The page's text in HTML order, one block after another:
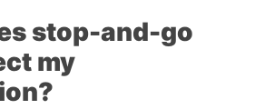
stop-and-go
my